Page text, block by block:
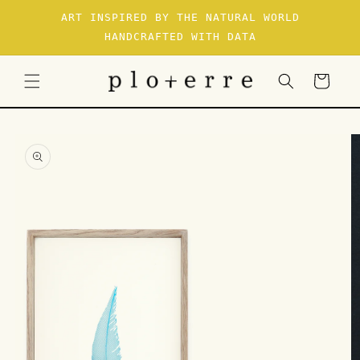
SKIP TO
CONTENTART INSPIRED BY THE NATURAL WORLD
HANDCRAFTED WITH DATA
Cart
PRODUCT
INFORMATION